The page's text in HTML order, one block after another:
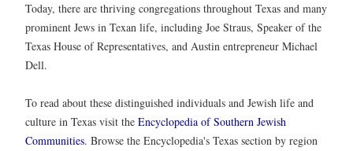
Today, there are thriving congregations throughout Texas and many
prominent Jews in Texan life, including Joe Straus, Speaker of the
Texas House of Representatives, and Austin entrepreneur Michael
Dell.
To read about these distinguished individuals and Jewish life and
culture in Texas visit the Encyclopedia of Southern Jewish
Communities. Browse the Encyclopedia's Texas section by region